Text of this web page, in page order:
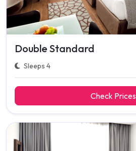
Double Standard
Sleeps 4
Check Prices